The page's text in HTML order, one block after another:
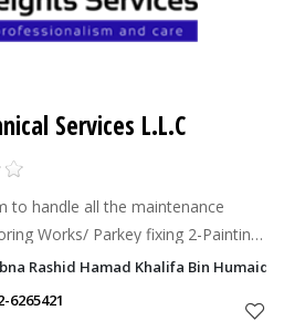
Services L.L.C
to handle all the maintenance
Gypsum Partition Works 5-Wall
Rashid Hamad Khalifa Bin Humaidi
6265421